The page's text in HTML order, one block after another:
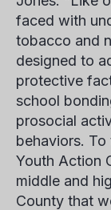
faced with
tobacco and
designed to
protective
school
prosocial
behaviors.
Youth Action
middle and
County that